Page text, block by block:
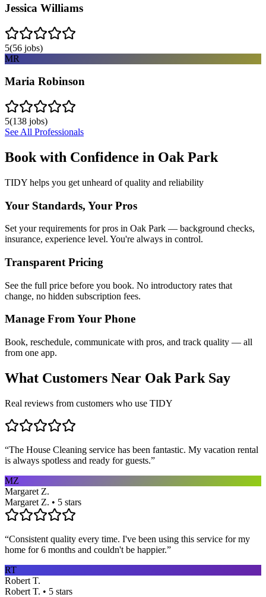
Jessica Williams
5(56 jobs)
MR
Maria Robinson
5(138 jobs)
See All Professionals
Book with Confidence in Oak Park
TIDY helps you get unheard of quality and reliability
Your Standards, Your Pros
Set your requirements for pros in Oak Park — background checks,
insurance, experience level. You're always in control.
Transparent Pricing
See the full price before you book. No introductory rates that
change, no hidden subscription fees.
Manage From Your Phone
Book, reschedule, communicate with pros, and track quality — all
from one app.
What Customers Near Oak Park Say
Real reviews from customers who use TIDY
“The House Cleaning service has been fantastic. My vacation rental
is always spotless and ready for guests.”
MZ
Margaret Z.
Margaret Z. • 5 stars
“Consistent quality every time. I've been using this service for my
home for 6 months and couldn't be happier.”
RT
Robert T.
Robert T. • 5 stars